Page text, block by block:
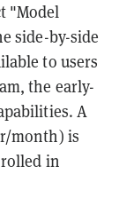
"Model
side-by-side
to users
the early-
A
month) is
in